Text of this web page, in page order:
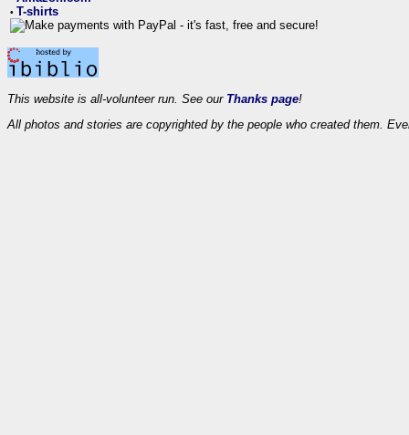
• T-shirts
This website is all-volunteer run. See our Thanks page!
All photos and stories are copyrighted by the people who created them.